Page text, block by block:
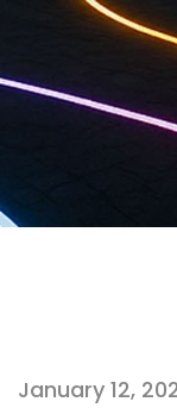
January 12,